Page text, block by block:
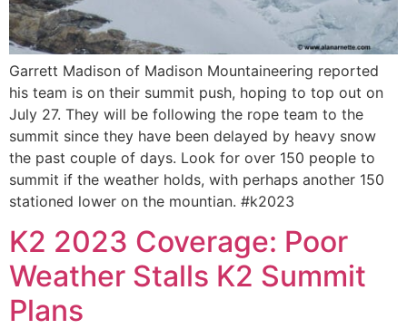
Garrett Madison of Madison Mountaineering reported
his team is on their summit push, hoping to top out on
July 27. They will be following the rope team to the
summit since they have been delayed by heavy snow
the past couple of days. Look for over 150 people to
summit if the weather holds, with perhaps another 150
stationed lower on the mountian. #k2023
K2 2023 Coverage: Poor
Weather Stalls K2 Summit
Plans